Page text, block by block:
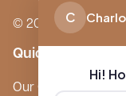
© 2026 Boutique
Quick Links
Our Care Homes
C
Hi!